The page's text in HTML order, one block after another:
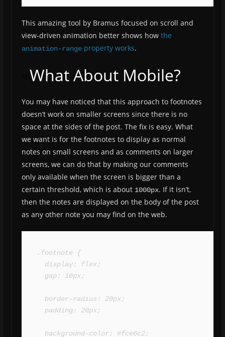
This amazing tool by Bramus focused on scroll and
view-driven animation better shows how the
animation-rangeproperty works.
What About Mobile?
You may have noticed that this approach to footnotes
doesn’t work on smaller screens since there is no
space at the sides of the post. The fix is easy. What
we want is for the footnotes to display as normal
notes on small screens and as comments on larger
screens, we can do that by making our comments
only available when the screen is bigger than a
certain threshold, which is about 1000px. If it isn’t,
then the notes are displayed on the body of the post
as any other note you may find on the web.
.footnote {